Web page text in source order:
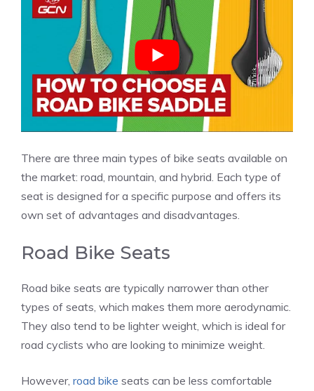
There are three main types of bike seats available on
the market: road, mountain, and hybrid. Each type of
seat is designed for a specific purpose and offers its
own set of advantages and disadvantages.
Road Bike Seats
Road bike seats are typically narrower than other
types of seats, which makes them more aerodynamic.
They also tend to be lighter weight, which is ideal for
road cyclists who are looking to minimize weight.
However, road bike seats can be less comfortable